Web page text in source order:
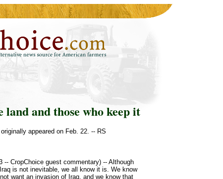
land and those who keep it
appeared on Feb. 22. -- RS
-- CropChoice guest commentary) -- Although
is not inevitable, we all know it is. We know
want an invasion of Iraq, and we know that